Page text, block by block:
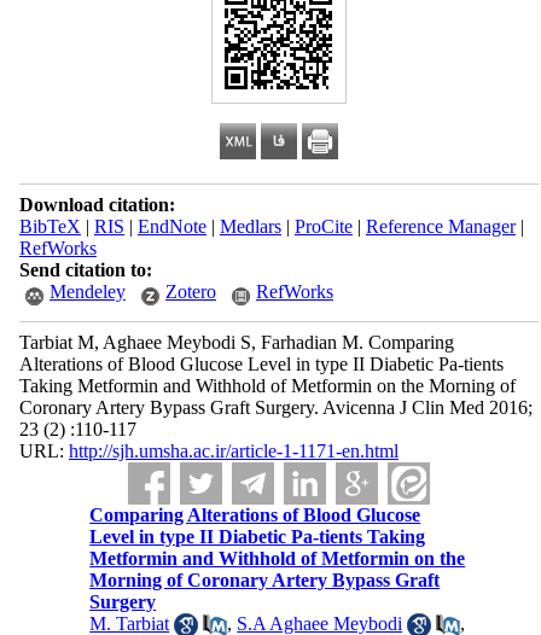
Download citation:
BibTeX | RIS | EndNote| Medlars| ProCite| Reference Manager|
RefWorks
Send citation to:
Mendeley
Zotero RefWorks
Tarbiat M, Aghaee Meybodi S, Farhadian M. Comparing
Alterations of Blood Glucose Level in type II Diabetic Pa-tients
Taking Metformin and Withhold of Metformin on the Morning of
Coronary Artery Bypass Graft Surgery. Avicenna J Clin Med 2016;
23 (2) :110-117
URL: http://sjh.umsha.ac.ir/article-1-1171-en.html
Comparing Alterations of Blood Glucose
Level in type II Diabetic Pa-tients Taking
Metformin and Withhold of Metformin on the
Morning of Coronary Artery Bypass Graft
Surgery
M. Tarbiat
, S.A Aghaee Meybodi
,